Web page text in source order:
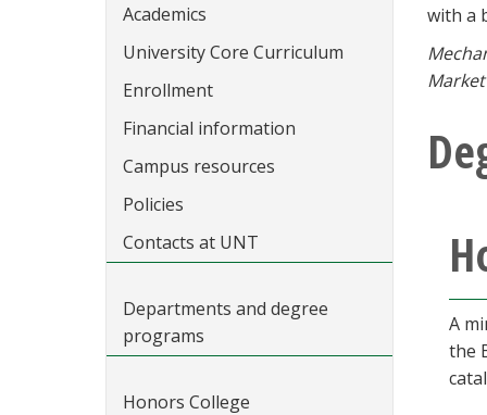
Academics
University Core Curriculum
Enrollment
Financial information
Campus resources
Policies
Contacts at UNT
Departments and degree
programs
Honors College
with a
A
the